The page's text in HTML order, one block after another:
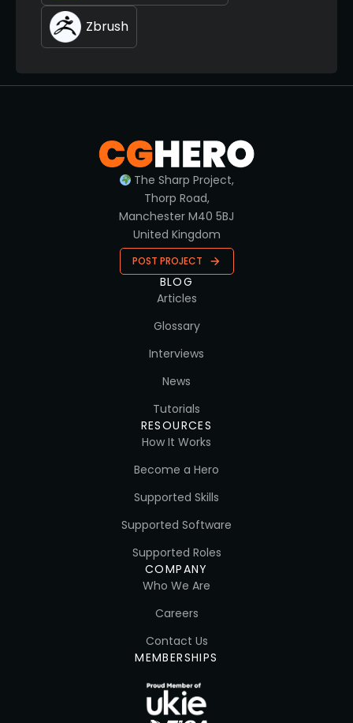
Zbrush
The Sharp Project,
Thorp Road,
Manchester M40 5BJ
United Kingdom
POST PROJECT
BLOG
Articles
Glossary
Interviews
News
Tutorials
RESOURCES
How It Works
Become a Hero
Supported Skills
Supported Software
Supported Roles
COMPANY
Who We Are
Careers
Contact Us
MEMBERSHIPS